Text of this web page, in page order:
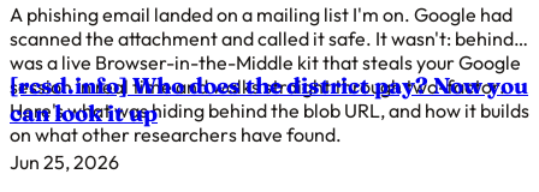
A phishing email landed on a mailing list I'm on. Google had
scanned the attachment and called it safe. It wasn't: behind it
was a live Browser-in-the-Middle kit that steals your Google
session in real time and walks straight through two-factor.
Here's what was hiding behind the blob URL, and how it builds
on what other researchers have found.
[rcsd.info]Who does the district pay? Now you
can look it up
Jun 25, 2026